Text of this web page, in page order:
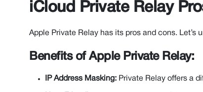
iCloud Private Relay
Apple Private Relay has its pros and cons. Let’s
Benefits of Apple Private Relay:
IP Address Masking: Private Relay offers a